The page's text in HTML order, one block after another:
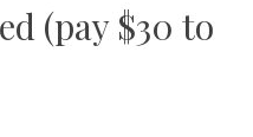
(pay $30 to